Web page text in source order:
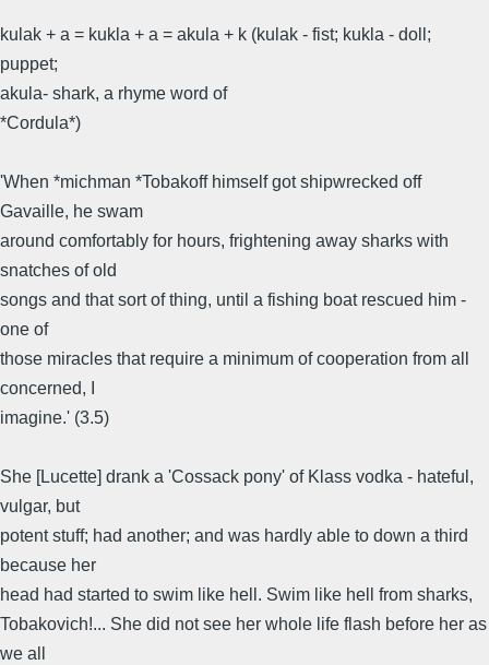
kulak + a = kukla + a = akula + k (kulak - fist; kukla - doll;
puppet;
akula- shark, a rhyme word of
*Cordula*)
'When *michman *Tobakoff himself got shipwrecked off
Gavaille, he swam
around comfortably for hours, frightening away sharks with
snatches of old
songs and that sort of thing, until a fishing boat rescued him -
one of
those miracles that require a minimum of cooperation from all
concerned, I
imagine.' (3.5)
She [Lucette] drank a 'Cossack pony' of Klass vodka - hateful,
vulgar, but
potent stuff; had another; and was hardly able to down a third
because her
head had started to swim like hell. Swim like hell from sharks,
Tobakovich!... She did not see her whole life flash before her as
we all